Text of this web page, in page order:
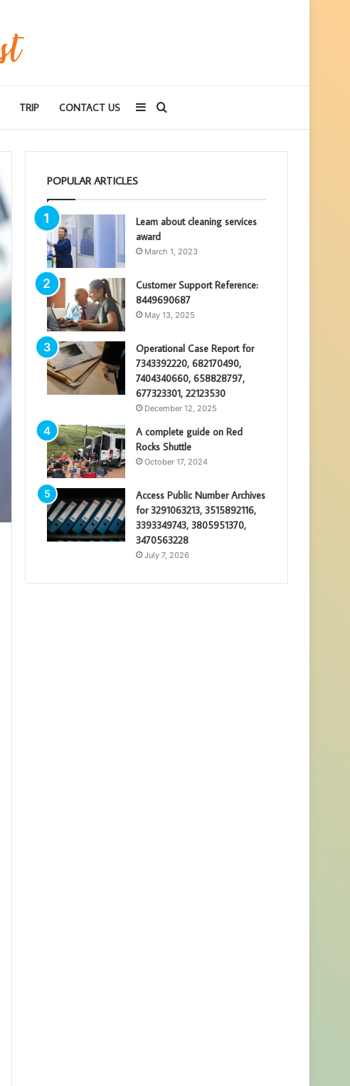
TRIP CONTACT US
for
Sidebar
POPULAR ARTICLES
Learn about cleaning services
award
March 1, 2023
Customer Support Reference:
8449690687
May 13, 2025
Operational Case Report for
7343392220, 682170490,
7404340660, 658828797,
677323301, 22123530
December 12, 2025
A complete guide on Red
Rocks Shuttle
October 17, 2024
Access Public Number Archives
for 3291063213, 3515892116,
3393349743, 3805951370,
3470563228
July 7, 2026